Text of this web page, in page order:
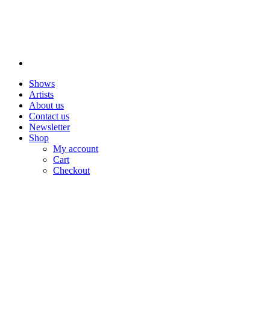
Shows
Artists
About us
Contact us
Newsletter
Shop
My account
Cart
Checkout